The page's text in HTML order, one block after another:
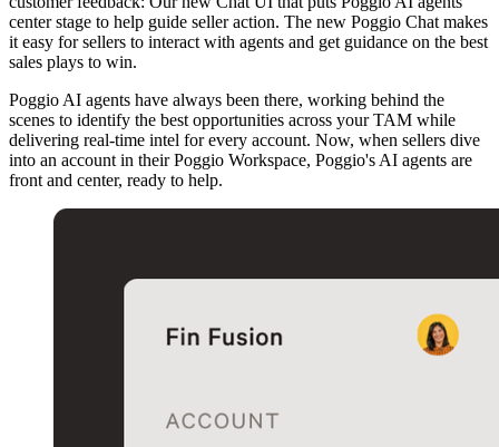
center stage to help guide seller action. The new Poggio Chat makes
it easy for sellers to interact with agents and get guidance on the best
sales plays to win.
Poggio AI agents have always been there, working behind the
scenes to identify the best opportunities across your TAM while
delivering real-time intel for every account. Now, when sellers dive
into an account in their Poggio Workspace, Poggio's AI agents are
front and center, ready to help.